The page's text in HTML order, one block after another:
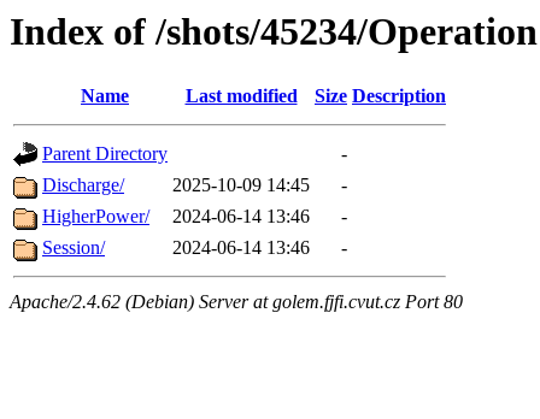
Index of /shots/45234/Operation
Name Last modified Size Description
Parent Directory
-
Discharge/
2025-10-09 14:45
-
HigherPower/
2024-06-14 13:46
-
Session/
2024-06-14 13:46 -
Apache/2.4.62 (Debian) Server at golem.fjfi.cvut.cz Port 80